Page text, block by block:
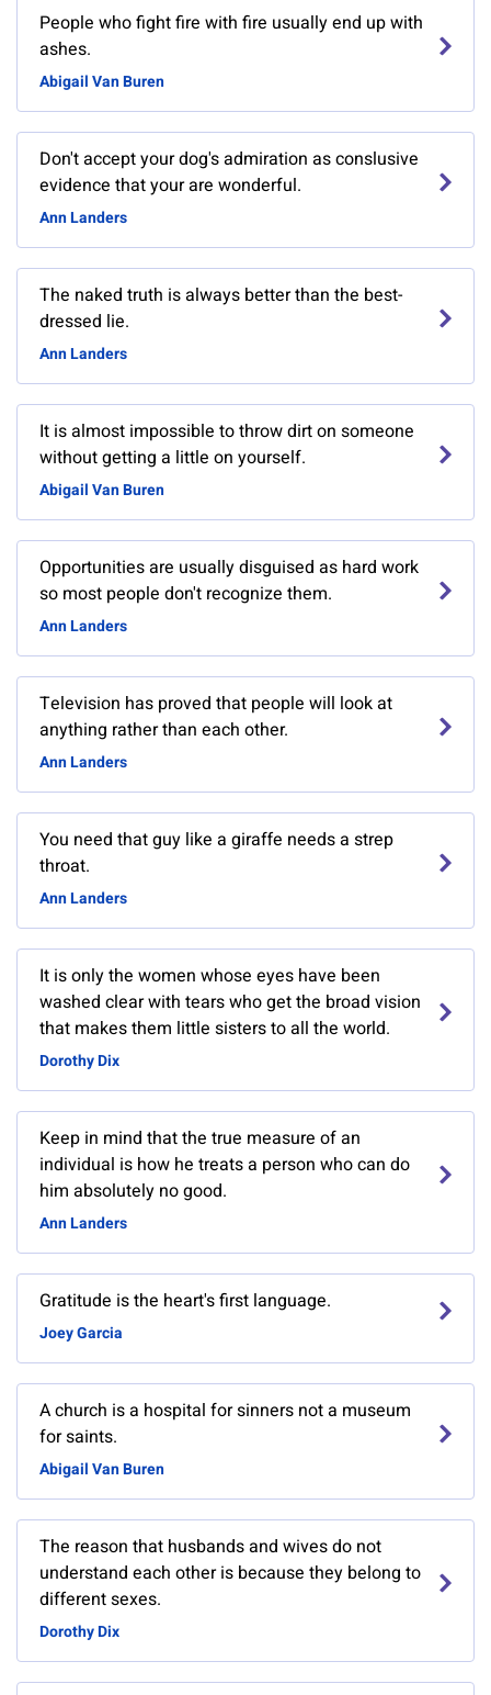
People who fight fire with fire usually end up with
ashes.
Abigail Van Buren
Don't accept your dog's admiration as conslusive
evidence that your are wonderful.
Ann Landers
The naked truth is always better than the best-
dressed lie.
Ann Landers
It is almost impossible to throw dirt on someone
without getting a little on yourself.
Abigail Van Buren
Opportunities are usually disguised as hard work
so most people don't recognize them.
Ann Landers
Television has proved that people will look at
anything rather than each other.
Ann Landers
You need that guy like a giraffe needs a strep
throat.
Ann Landers
It is only the women whose eyes have been
washed clear with tears who get the broad vision
that makes them little sisters to all the world.
Dorothy Dix
Keep in mind that the true measure of an
individual is how he treats a person who can do
him absolutely no good.
Ann Landers
Gratitude is the heart's first language.
Joey Garcia
A church is a hospital for sinners not a museum
for saints.
Abigail Van Buren
The reason that husbands and wives do not
understand each other is because they belong to
different sexes.
Dorothy Dix